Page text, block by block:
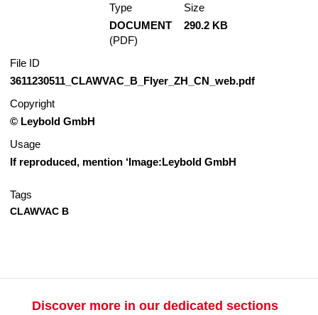
Type
DOCUMENT
(PDF)
Size
290.2 KB
File ID
3611230511_CLAWVAC_B_Flyer_ZH_CN_web.pdf
Copyright
© Leybold GmbH
Usage
If reproduced, mention ‘Image:Leybold GmbH
Tags
CLAWVAC B
Discover more in our dedicated sections